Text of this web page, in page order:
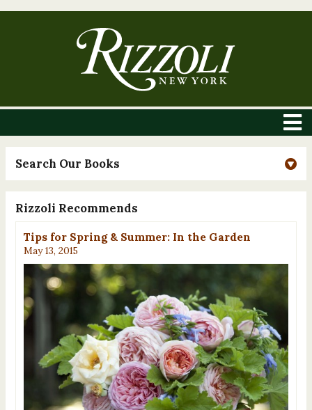
Search Our Books
Rizzoli Recommends
Tips for Spring & Summer: In the Garden
May 13, 2015